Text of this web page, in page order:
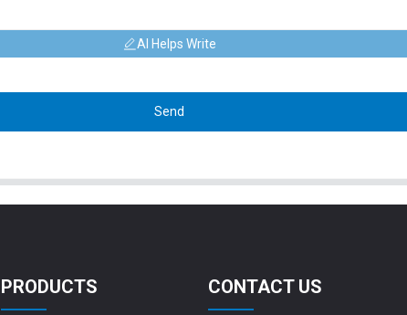
AI Helps Write
Send
PRODUCTS CONTACT US